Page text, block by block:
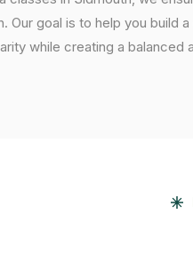
Our goal is to help you build
while creating a balanced